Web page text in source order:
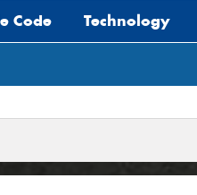
Code Technology